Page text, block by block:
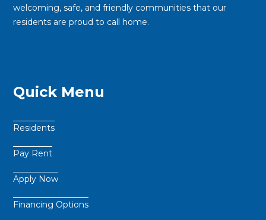
welcoming, safe, and friendly communities that our
residents are proud to call home.
Quick Menu
Residents
Pay Rent
Apply Now
Financing Options